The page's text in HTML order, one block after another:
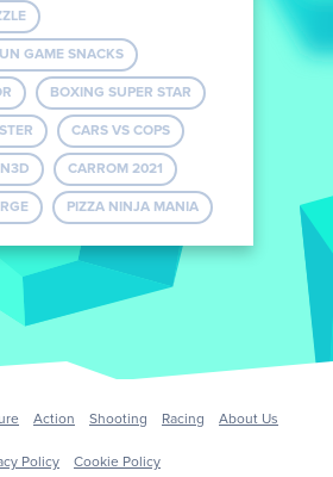
GAME SNACKS
BOXING SUPER STAR
CARS VS COPS
CARROM 2021
PIZZA NINJA MANIA
Action Shooting Racing About Us
Policy Cookie Policy